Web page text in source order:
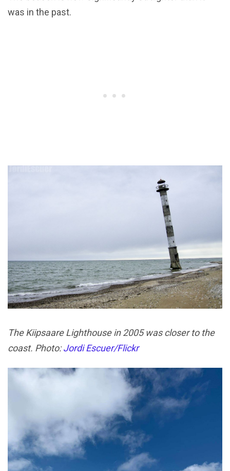
was in the past.
The Kiipsaare Lighthouse in 2005 was closer to the
coast. Photo:Jordi Escuer/Flickr